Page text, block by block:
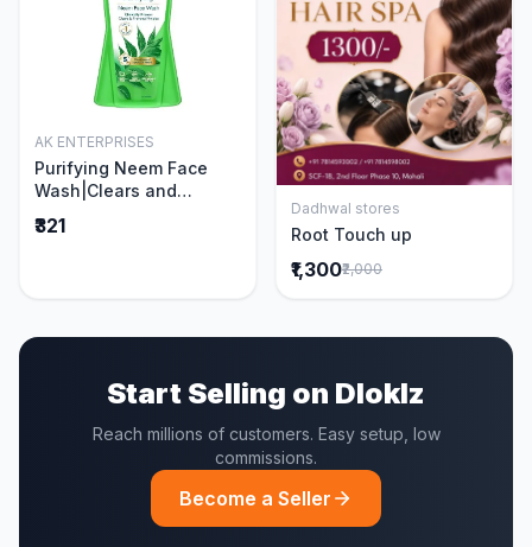
Add to Cart
AK ENTERPRISES
Purifying Neem Face
Wash|Clears and
Acne|Made with 5 parts
₹321
Add to Cart
Dadhwal stores
Root Touch up
₹1,300₹2,000
Start Selling on Dloklz
Reach millions of customers. Easy setup, low
commissions.
Become a Seller